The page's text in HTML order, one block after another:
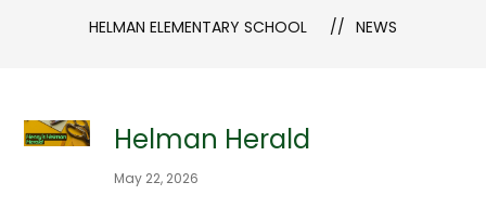
HELMAN ELEMENTARY SCHOOL NEWS
Helman Herald
May 22, 2026